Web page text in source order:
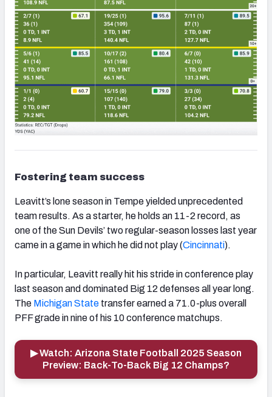
Fostering team success
Leavitt’s lone season in Tempe yielded unprecedented
team results. As a starter, he holds an 11-2 record, as
one of the Sun Devils’ two regular-season losses last year
came in a game in which he did not play (Cincinnati).
In particular, Leavitt really hit his stride in conference play
last season and dominated Big 12 defenses all year long.
The Michigan State transfer earned a 71.0-plus overall
PFF grade in nine of his 10 conference matchups.
▶ Watch: Arizona State Football 2025 Season
Preview: Back-To-Back Big 12 Champs?